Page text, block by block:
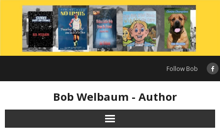
content
Follow Bob
Bob Welbaum - Author